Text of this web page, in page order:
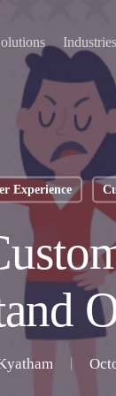
Industries
Experience